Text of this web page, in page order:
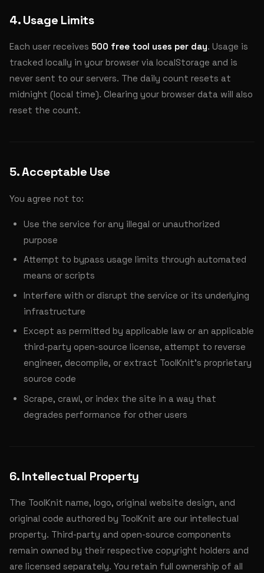
4. Usage Limits
Each user receives 500 free tool uses per day. Usage is
tracked locally in your browser via localStorage and is
never sent to our servers. The daily count resets at
midnight (local time). Clearing your browser data will also
reset the count.
5. Acceptable Use
You agree not to:
Use the service for any illegal or unauthorized
purpose
Attempt to bypass usage limits through automated
means or scripts
Interfere with or disrupt the service or its underlying
infrastructure
Except as permitted by applicable law or an applicable
third-party open-source license, attempt to reverse
engineer, decompile, or extract ToolKnit's proprietary
source code
Scrape, crawl, or index the site in a way that
degrades performance for other users
6. Intellectual Property
The ToolKnit name, logo, original website design, and
original code authored by ToolKnit are our intellectual
property. Third-party and open-source components
remain owned by their respective copyright holders and
are licensed separately. You retain full ownership of all